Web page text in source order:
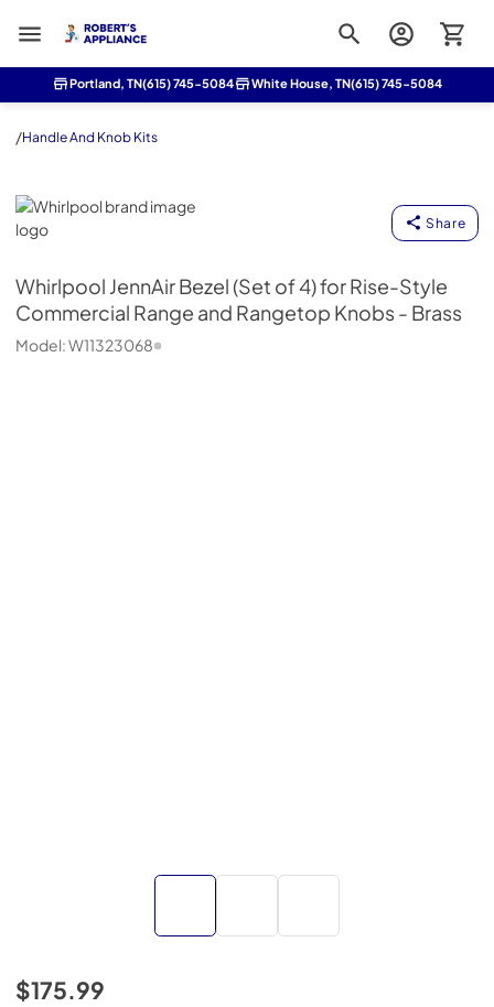
Roberts Appliance repair
Portland, TN(615) 745-5084 White House, TN(615) 745-5084
/Handle And Knob Kits
Whirlpool
Share
Whirlpool JennAir Bezel (Set of 4) for Rise-Style
Commercial Range and Rangetop Knobs - Brass
Model:W11323068
$175.99